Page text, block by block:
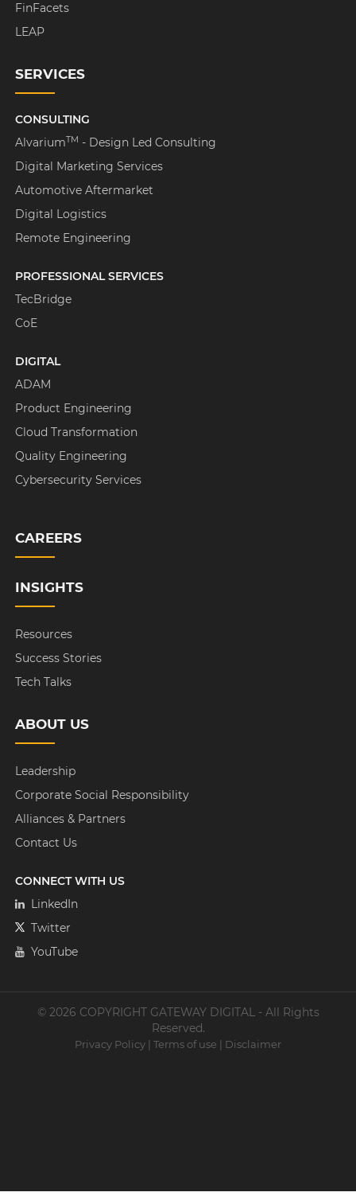
FinFacets
LEAP
SERVICES
CONSULTING
AlvariumTM - Design Led Consulting
Digital Marketing Services
Automotive Aftermarket
Digital Logistics
Remote Engineering
PROFESSIONAL SERVICES
TecBridge
CoE
DIGITAL
ADAM
Product Engineering
Cloud Transformation
Quality Engineering
Cybersecurity Services
CAREERS
INSIGHTS
Resources
Success Stories
Tech Talks
ABOUT US
Leadership
Corporate Social Responsibility
Alliances & Partners
Contact Us
CONNECT WITH US
LinkedIn
Twitter
YouTube
© 2026 COPYRIGHT GATEWAY DIGITAL - All Rights
Reserved.
Privacy Policy | Terms of use | Disclaimer